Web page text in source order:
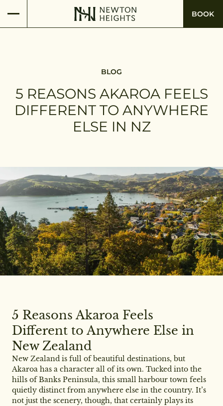
BOOK
BLOG
5 REASONS AKAROA FEELS
DIFFERENT TO ANYWHERE
ELSE IN NZ
5 Reasons Akaroa Feels
Different to Anywhere Else in
New Zealand
New Zealand is full of beautiful destinations, but
Akaroa has a character all of its own. Tucked into the
hills of Banks Peninsula, this small harbour town feels
quietly distinct from anywhere else in the country. It’s
not just the scenery, though, that certainly plays its